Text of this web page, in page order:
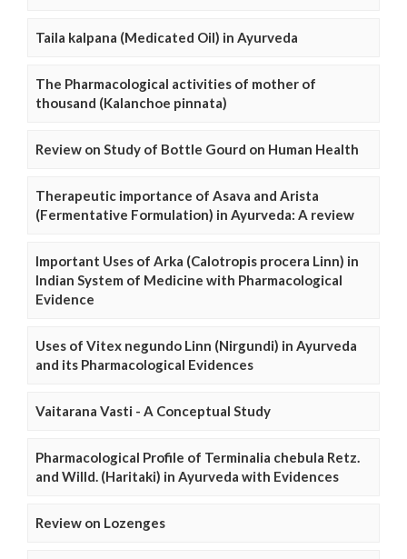
Taila kalpana (Medicated Oil) in Ayurveda
The Pharmacological activities of mother of
thousand (Kalanchoe pinnata)
Review on Study of Bottle Gourd on Human Health
Therapeutic importance of Asava and Arista
(Fermentative Formulation) in Ayurveda: A review
Important Uses of Arka (Calotropis procera Linn) in
Indian System of Medicine with Pharmacological
Evidence
Uses of Vitex negundo Linn (Nirgundi) in Ayurveda
and its Pharmacological Evidences
Vaitarana Vasti - A Conceptual Study
Pharmacological Profile of Terminalia chebula Retz.
and Willd. (Haritaki) in Ayurveda with Evidences
Review on Lozenges